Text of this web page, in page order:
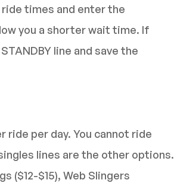
times and enter the
you a shorter wait time. If
line and save the
ride per day. You cannot ride
lines are the other options.
($12-$15), Web Slingers